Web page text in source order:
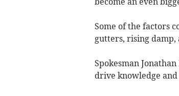
Some of the factors
gutters, rising damp,
Spokesman
drive knowledge